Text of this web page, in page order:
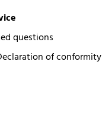
questions
of conformity